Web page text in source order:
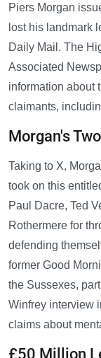
Piers Morgan
lost his landmark
Daily Mail. The
Associated
information about
claimants,
Morgan's
Taking to X,
took on this
Paul Dacre, Ted
Rothermere for
defending
former Good
the Sussexes,
Winfrey interview
claims about
£50 Million